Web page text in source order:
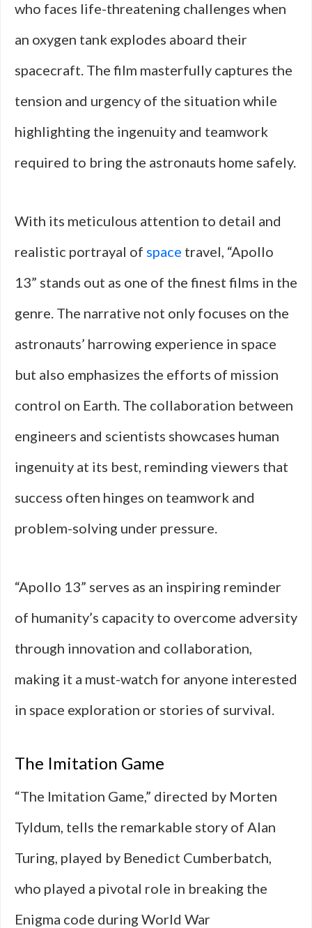
who faces life-threatening challenges when
an oxygen tank explodes aboard their
spacecraft. The film masterfully captures the
tension and urgency of the situation while
highlighting the ingenuity and teamwork
required to bring the astronauts home safely.
With its meticulous attention to detail and
realistic portrayal of space travel, “Apollo
13” stands out as one of the finest films in the
genre. The narrative not only focuses on the
astronauts’ harrowing experience in space
but also emphasizes the efforts of mission
control on Earth. The collaboration between
engineers and scientists showcases human
ingenuity at its best, reminding viewers that
success often hinges on teamwork and
problem-solving under pressure.
“Apollo 13” serves as an inspiring reminder
of humanity’s capacity to overcome adversity
through innovation and collaboration,
making it a must-watch for anyone interested
in space exploration or stories of survival.
The Imitation Game
“The Imitation Game,” directed by Morten
Tyldum, tells the remarkable story of Alan
Turing, played by Benedict Cumberbatch,
who played a pivotal role in breaking the
Enigma code during World War